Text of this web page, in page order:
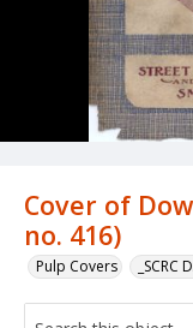
Cover of
no. 416)
Pulp Covers _SCRC